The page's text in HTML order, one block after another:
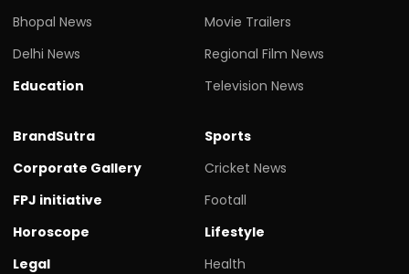
Bhopal News
Delhi News
Education
Movie Trailers
Regional Film News
Television News
BrandSutra
Corporate Gallery
FPJ initiative
Horoscope
Legal
Sports
Cricket News
Footall
Lifestyle
Health